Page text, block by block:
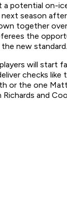
potential on-
season
together
the
new standard.
will start
checks like
or the one
Richards and